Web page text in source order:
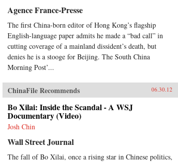
Agence France-Presse
The first China-born editor of Hong Kong’s flagship
English-language paper admits he made a “bad call” in
cutting coverage of a mainland dissident’s death, but
denies he is a stooge for Beijing. The South China
Morning Post’...
ChinaFile Recommends 06.30.12
Bo Xilai: Inside the Scandal - A WSJ
Documentary (Video)
Josh Chin
Wall Street Journal
The fall of Bo Xilai, once a rising star in Chinese politics,